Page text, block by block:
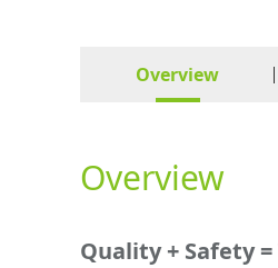
Overview
Overview
Quality + Safety